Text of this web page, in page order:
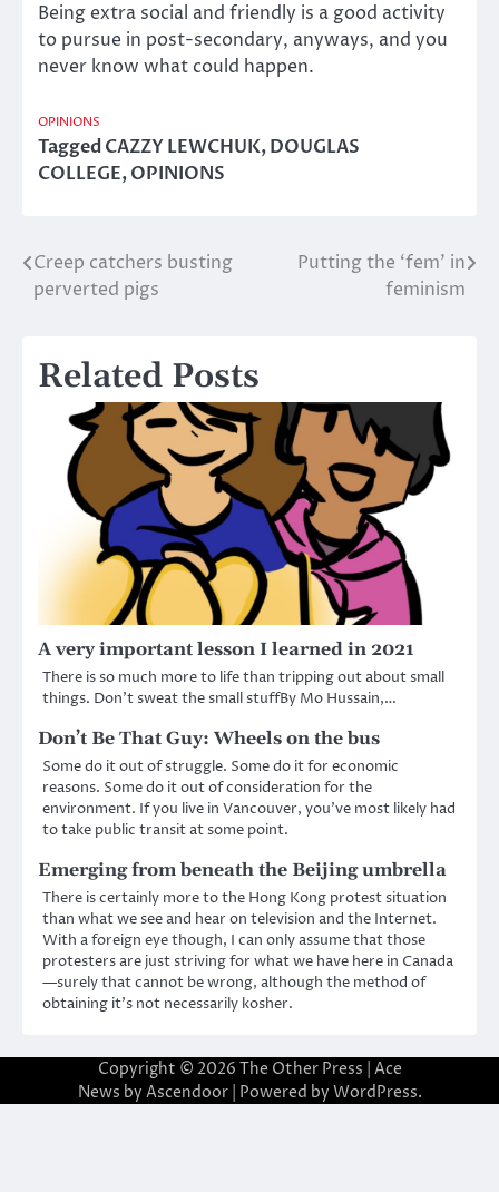
Being extra social and friendly is a good activity
to pursue in post-secondary, anyways, and you
never know what could happen.
OPINIONS
TaggedCAZZY LEWCHUK,DOUGLAS
COLLEGE,OPINIONS
Post
navigation
Creep catchers busting
perverted pigs
Putting the ‘fem’ in
feminism
Related Posts
A very important lesson I learned in 2021
There is so much more to life than tripping out about small
things. Don’t sweat the small stuffBy Mo Hussain,…
Don’t Be That Guy: Wheels on the bus
Some do it out of struggle. Some do it for economic
reasons. Some do it out of consideration for the
environment. If you live in Vancouver, you’ve most likely had
to take public transit at some point.
Emerging from beneath the Beijing umbrella
There is certainly more to the Hong Kong protest situation
than what we see and hear on television and the Internet.
With a foreign eye though, I can only assume that those
protesters are just striving for what we have here in Canada
—surely that cannot be wrong, although the method of
obtaining it’s not necessarily kosher.
Copyright © 2026 The Other Press | Ace
News by Ascendoor| Powered by WordPress.